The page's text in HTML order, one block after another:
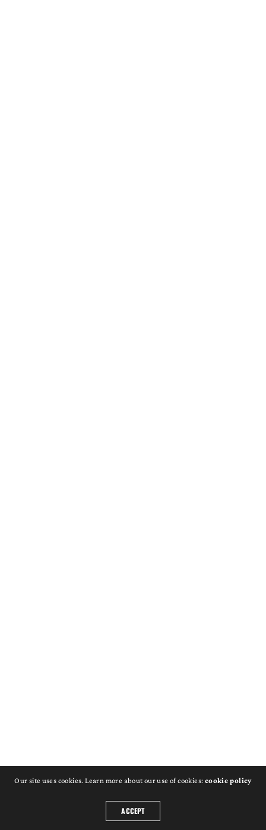
Our site uses cookies. Learn more about our use of cookies: cookie policy
ACCEPT